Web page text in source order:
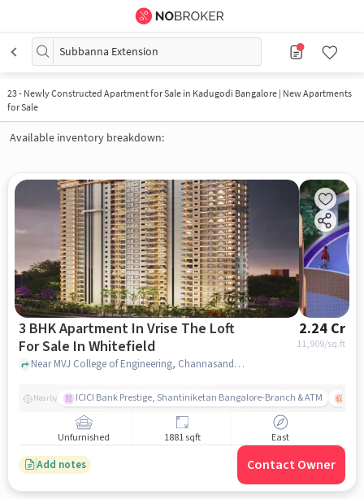
Subbanna Extension
23- Newly Constructed Apartment for Sale in Kadugodi Bangalore | New Apartments
for Sale
Available inventory breakdown:
3 BHK Apartment In Vrise The Loft
For Sale In Whitefield
2.24 Cr
11,909/sq.ft
Near MVJ College of Engineering, Channasandra, Whitefield, Bangalore., Whitefield, bangalore
Nearby ICICI Bank Prestige, Shantiniketan Bangalore-Branch & ATM
Unfurnished 1881 sqft East
Add notes Contact Owner